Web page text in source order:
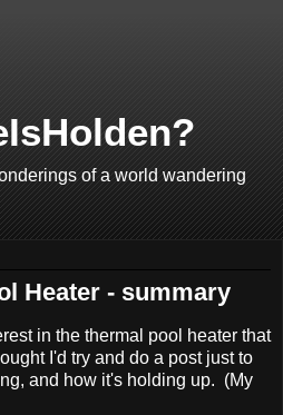
of a world wandering
Heater - summary
in the thermal pool heater that
I'd try and do a post just to
and how it's holding up. (My